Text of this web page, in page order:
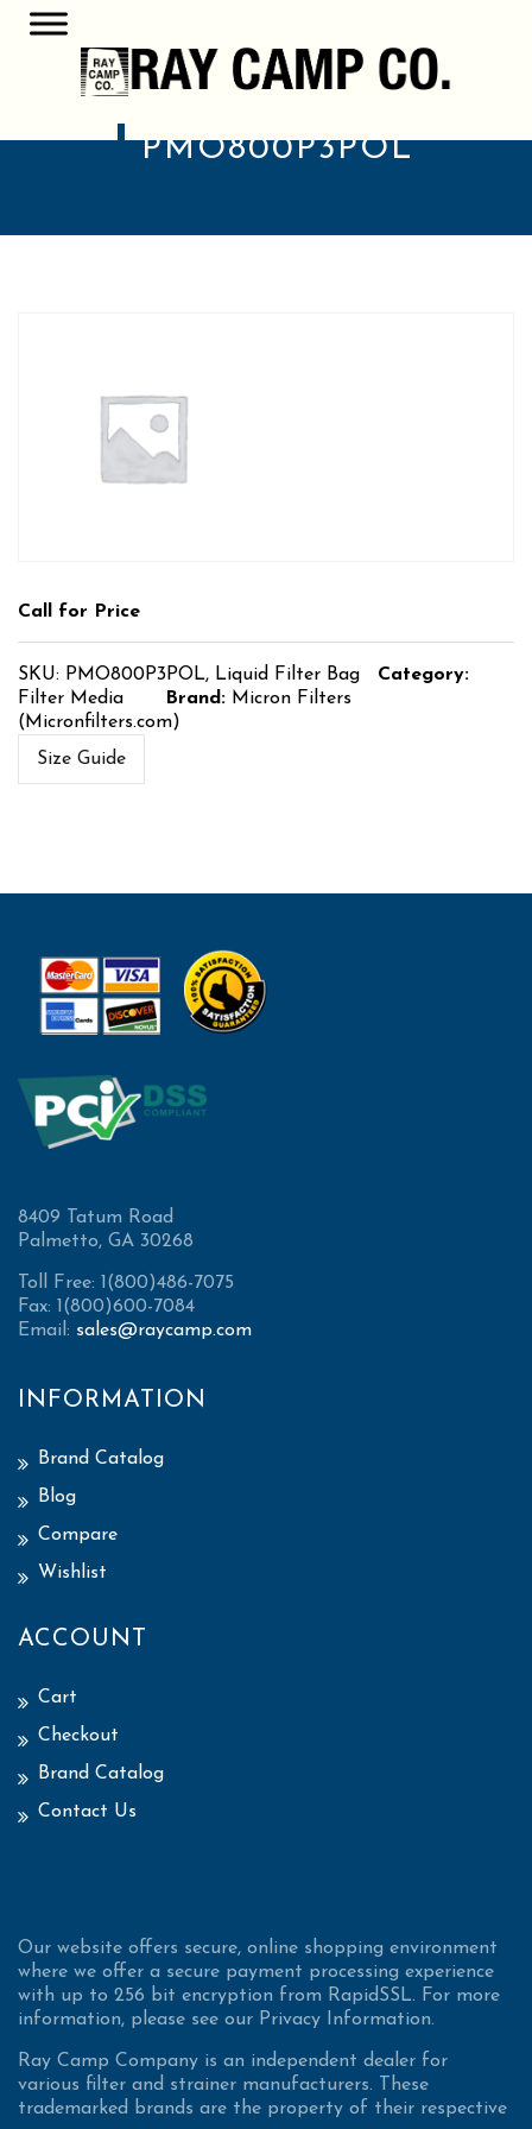
PMO800P3POL
Call for Price
SKU: PMO800P3POL, Liquid Filter Bag
Category:
Filter Media
Brand: Micron Filters
(Micronfilters.com)
Size Guide
8409 Tatum Road
Palmetto, GA 30268
Toll Free: 1(800)486-7075
Fax: 1(800)600-7084
Email: sales@raycamp.com
INFORMATION
Brand Catalog
Blog
Compare
Wishlist
ACCOUNT
Cart
Checkout
Brand Catalog
Contact Us
Our website offers secure, online shopping environment
where we offer a secure payment processing experience
with up to 256 bit encryption from RapidSSL. For more
information, please see our Privacy Information.
Ray Camp Company is an independent dealer for
various filter and strainer manufacturers. These
trademarked brands are the property of their respective